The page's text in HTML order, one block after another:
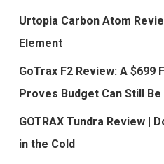
Urtopia Carbon Atom
Element
GoTrax F2 Review: A $699
Proves Budget Can Still Be
GOTRAX Tundra Review |
in the Cold